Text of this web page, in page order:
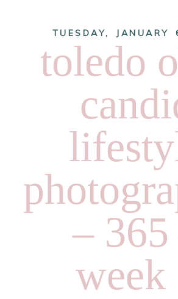
TUESDAY, JANUARY
toledo
–
week